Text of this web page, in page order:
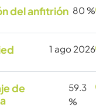
del anfitrión 80 %
1 ago 2026
de
59.3
%